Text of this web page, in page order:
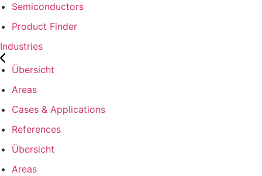
Semiconductors
Product Finder
Industries
Übersicht
Areas
Cases & Applications
References
Übersicht
Areas